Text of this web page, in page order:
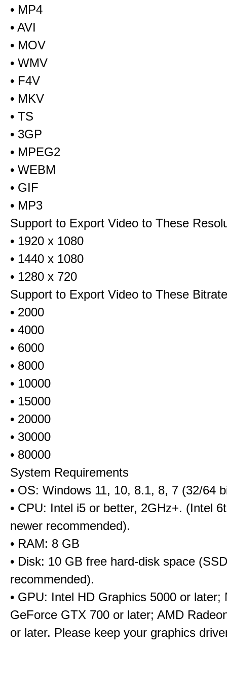
• MP4
• AVI
• MOV
• WMV
• F4V
• MKV
• TS
• 3GP
• MPEG2
• WEBM
• GIF
• MP3
Support to Export Video to These
• 1920 x 1080
• 1440 x 1080
• 1280 x 720
Support to Export Video to These
• 2000
• 4000
• 6000
• 8000
• 10000
• 15000
• 20000
• 30000
• 80000
System Requirements
• OS: Windows 11, 10, 8.1, 8, 7 (32/64
• CPU: Intel i5 or better, 2GHz+. (Intel
newer recommended).
• RAM: 8 GB
• Disk: 10 GB free hard-disk space (SSD
recommended).
• GPU: Intel HD Graphics 5000 or later;
GeForce GTX 700 or later; AMD
or later. Please keep your graphics